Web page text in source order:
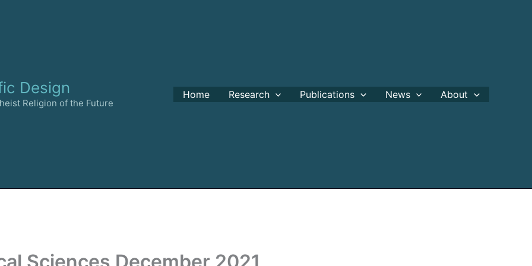
Design
Religion of the Future
Home Research Publications News About